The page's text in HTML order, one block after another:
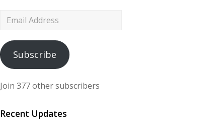
Email
Subscribe
Join 377 other subscribers
Recent Updates